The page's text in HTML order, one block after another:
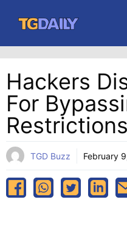
content
Hackers
For
Restrictions
TGD Buzz February